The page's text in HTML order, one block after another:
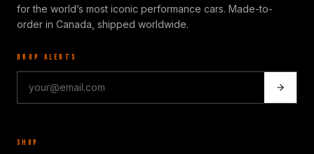
for the world’s most iconic performance cars. Made-to-
order in Canada, shipped worldwide.
DROP ALERTS
SHOP